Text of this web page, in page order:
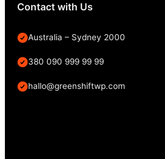
Contact with Us
Australia – Sydney 2000
380 090 999 99 99
hallo@greenshiftwp.com